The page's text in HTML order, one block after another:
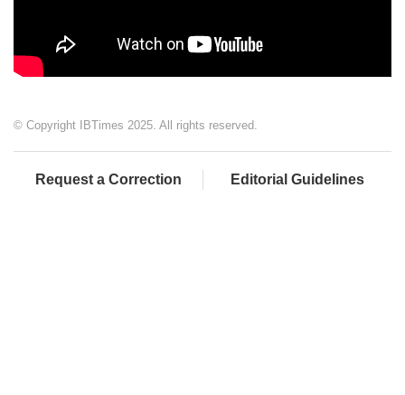
© Copyright IBTimes 2025. All rights reserved.
Request a Correction Editorial Guidelines